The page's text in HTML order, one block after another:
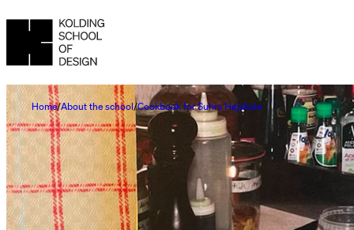
Home About the school Cookbook for Suhrs Højskole